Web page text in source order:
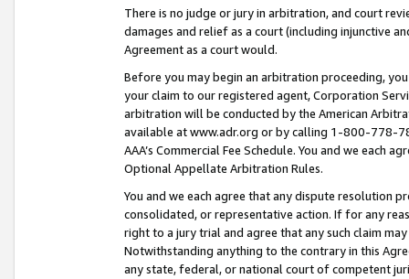
There is no judge or jury in arbitration, and court
damages and relief as a court (including injunctive
Agreement as a court would.
Before you may begin an arbitration proceeding,
your claim to our registered agent, Corporation
arbitration will be conducted by the American
available at www.adr.org or by calling 1-800-778-
AAA’s Commercial Fee Schedule. You and we each
Optional Appellate Arbitration Rules.
You and we each agree that any dispute resolution
consolidated, or representative action. If for any
right to a jury trial and agree that any such claim
Notwithstanding anything to the contrary in this
any state, federal, or national court of competent